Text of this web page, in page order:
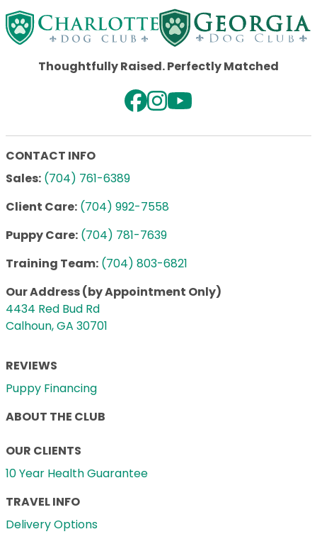
Thoughtfully Raised. Perfectly Matched
CONTACT INFO
Sales: (704) 761-6389
Client Care: (704) 992-7558
Puppy Care: (704) 781-7639
Training Team: (704) 803-6821
Our Address (by Appointment Only)
4434 Red Bud Rd
Calhoun, GA 30701
REVIEWS
Puppy Financing
ABOUT THE CLUB
OUR CLIENTS
10 Year Health Guarantee
TRAVEL INFO
Delivery Options